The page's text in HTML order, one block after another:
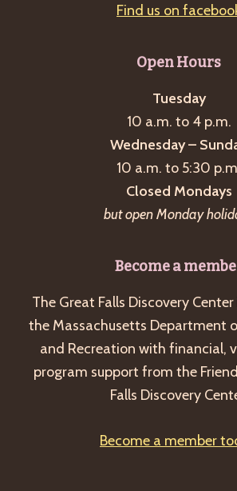
Find us on
Open Hours
Tuesday
10 a.m. to 4 p.m.
Wednesday –
10 a.m. to 5:30
Closed Mondays
but open Monday
Become a
The Great Falls Discovery
the Massachusetts Department
and Recreation with financial,
program support from the
Falls Discovery
Become a member